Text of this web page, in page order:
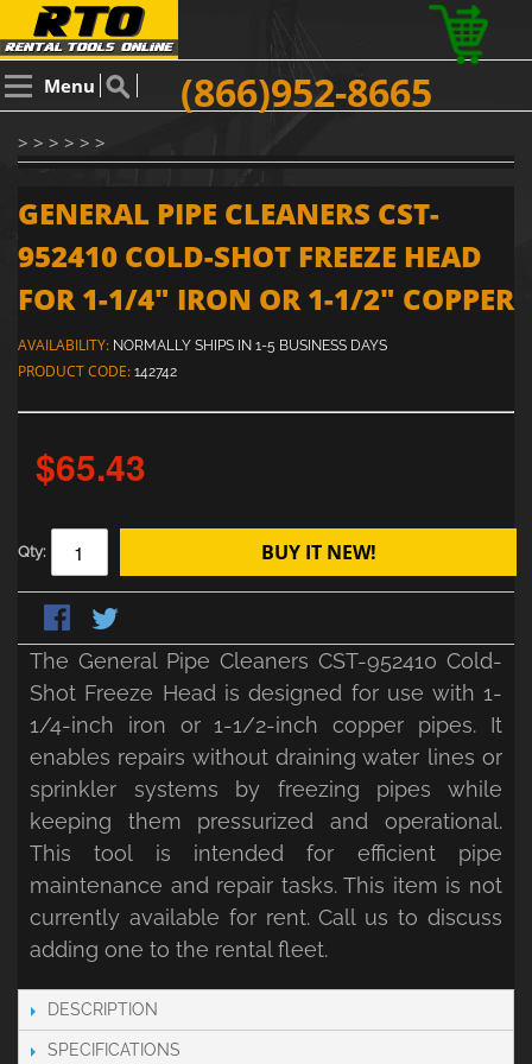
Menu (866)952-8665
> > > > > >
GENERAL PIPE CLEANERS CST-
952410 COLD-SHOT FREEZE HEAD
FOR 1-1/4" IRON OR 1-1/2" COPPER
AVAILABILITY: NORMALLY SHIPS IN 1-5 BUSINESS DAYS
PRODUCT CODE: 142742
$65.43
Qty: BUY IT NEW!
The General Pipe Cleaners CST-952410 Cold-
Shot Freeze Head is designed for use with 1-
1/4-inch iron or 1-1/2-inch copper pipes. It
enables repairs without draining water lines or
sprinkler systems by freezing pipes while
keeping them pressurized and operational.
This tool is intended for efficient pipe
maintenance and repair tasks. This item is not
currently available for rent. Call us to discuss
adding one to the rental fleet.
DESCRIPTION
SPECIFICATIONS